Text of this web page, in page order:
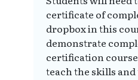
certificate of
dropbox in this
demonstrate
certification
teach the skills